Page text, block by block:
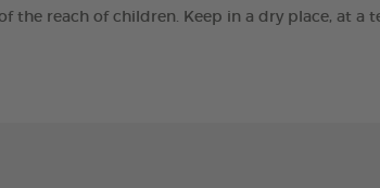
the reach of children. Keep in a dry place, at